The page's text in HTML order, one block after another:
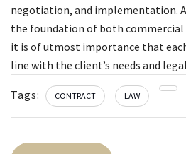
negotiation, and implementation.
the foundation of both
it is of utmost importance that
line with the client’s needs and
Tags: CONTRACT LAW